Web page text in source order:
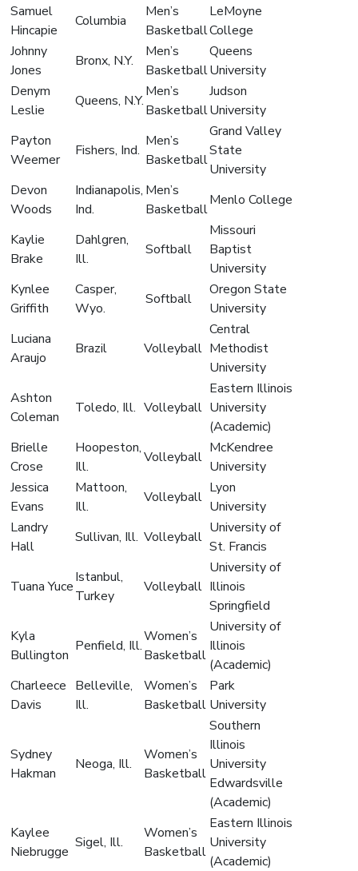
Samuel
Hincapie
Columbia
Men’s
Basketball
LeMoyne
College
Johnny
Jones
Bronx, N.Y.
Men’s
Basketball
Queens
University
Denym
Leslie
Queens, N.Y.
Men’s
Basketball
Judson
University
Payton
Weemer
Fishers, Ind.
Men’s
Basketball
Grand Valley
State
University
Devon
Woods
Indianapolis,
Ind.
Men’s
Basketball
Menlo College
Kaylie
Brake
Dahlgren,
Ill.
Softball
Missouri
Baptist
University
Kynlee
Griffith
Casper,
Wyo.
Softball
Oregon State
University
Luciana
Araujo
Brazil Volleyball
Central
Methodist
University
Ashton
Coleman
Toledo, Ill. Volleyball
Eastern Illinois
University
(Academic)
Brielle
Crose
Hoopeston,
Ill.
Volleyball
McKendree
University
Jessica
Evans
Mattoon,
Ill.
Volleyball
Lyon
University
Landry
Hall
Sullivan, Ill. Volleyball
University of
St. Francis
Tuana Yuce
Istanbul,
Turkey
Volleyball
University of
Illinois
Springfield
Kyla
Bullington
Penfield, Ill.
Women’s
Basketball
University of
Illinois
(Academic)
Charleece
Davis
Belleville,
Ill.
Women’s
Basketball
Park
University
Sydney
Hakman
Neoga, Ill.
Women’s
Basketball
Southern
Illinois
University
Edwardsville
(Academic)
Kaylee
Niebrugge
Sigel, Ill.
Women’s
Basketball
Eastern Illinois
University
(Academic)